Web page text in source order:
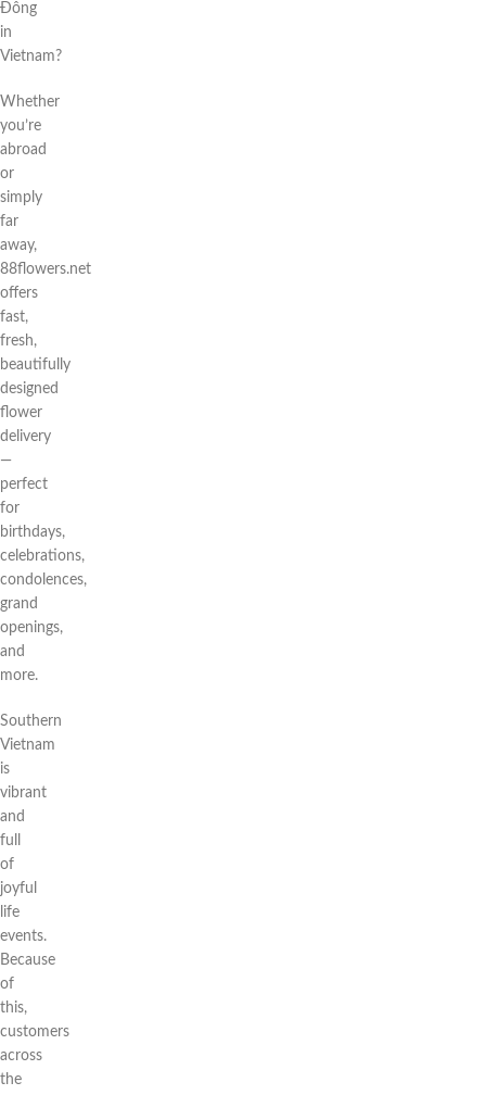
Đông
in
Vietnam?
Whether
you’re
abroad
or
simply
far
away,
88flowers.net
offers
fast,
fresh,
beautifully
designed
flower
delivery
—
perfect
for
birthdays,
celebrations,
condolences,
grand
openings,
and
more.
Southern
Vietnam
is
vibrant
and
full
of
joyful
life
events.
Because
of
this,
customers
across
the